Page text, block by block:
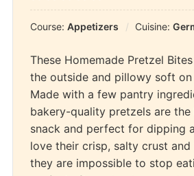
Course: Appetizers Cuisine:
These Homemade Pretzel
the outside and pillowy soft on
Made with a few pantry
bakery-quality pretzels are
snack and perfect for dipping
love their crisp, salty crust
they are impossible to stop